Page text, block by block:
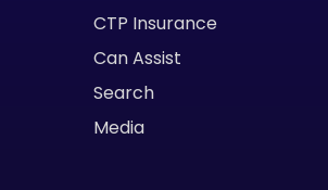
CTP Insurance
Can Assist
Search
Media